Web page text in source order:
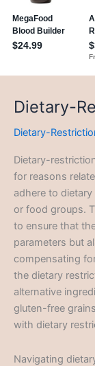
Dietary-
Dietary-
Dietary-
for reasons
adhere to
or food groups.
to ensure that
parameters but
compensating
the dietary
alternative
gluten-free
with dietary
Navigating